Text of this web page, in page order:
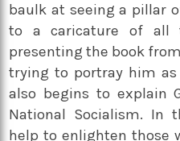
baulk at seeing a pillar
to a caricature of all
presenting the book
trying to portray him
also begins to explain
National Socialism. In
help to enlighten those